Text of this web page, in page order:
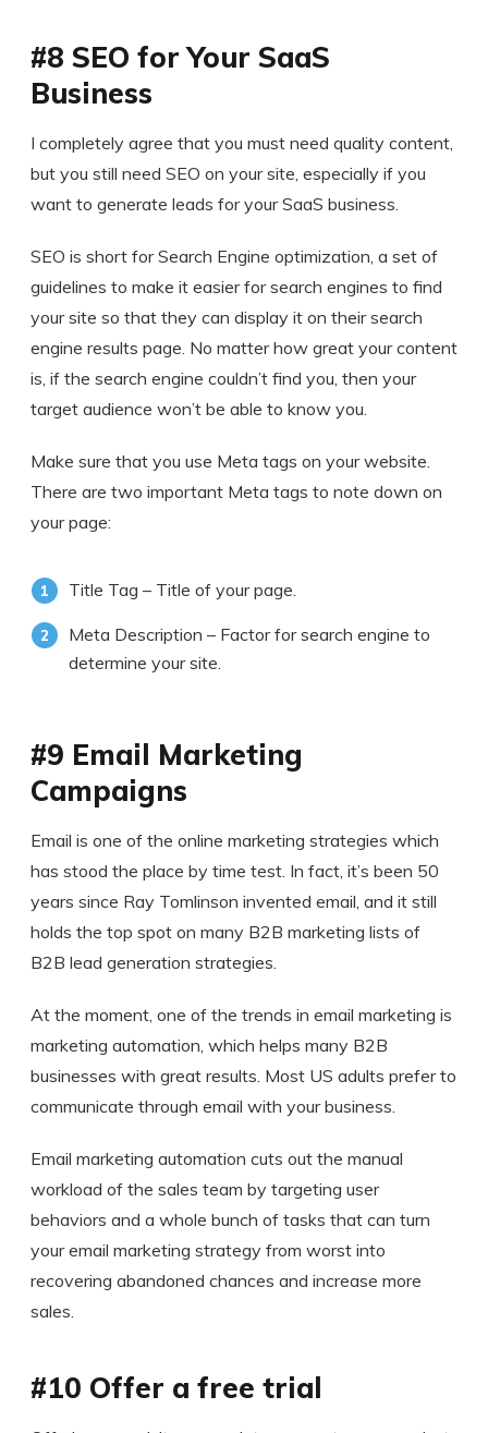
#8 SEO for Your SaaS
Business
I completely agree that you must need quality content,
but you still need SEO on your site, especially if you
want to generate leads for your SaaS business.
SEO is short for Search Engine optimization, a set of
guidelines to make it easier for search engines to find
your site so that they can display it on their search
engine results page. No matter how great your content
is, if the search engine couldn’t find you, then your
target audience won’t be able to know you.
Make sure that you use Meta tags on your website.
There are two important Meta tags to note down on
your page:
Title Tag – Title of your page.
Meta Description – Factor for search engine to
determine your site.
#9 Email Marketing
Campaigns
Email is one of the online marketing strategies which
has stood the place by time test. In fact, it’s been 50
years since Ray Tomlinson invented email, and it still
holds the top spot on many B2B marketing lists of
B2B lead generation strategies.
At the moment, one of the trends in email marketing is
marketing automation, which helps many B2B
businesses with great results. Most US adults prefer to
communicate through email with your business.
Email marketing automation cuts out the manual
workload of the sales team by targeting user
behaviors and a whole bunch of tasks that can turn
your email marketing strategy from worst into
recovering abandoned chances and increase more
sales.
#10 Offer a free trial